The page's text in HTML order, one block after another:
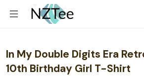
In My Double Digits Era
10th Birthday Girl T-Shirt